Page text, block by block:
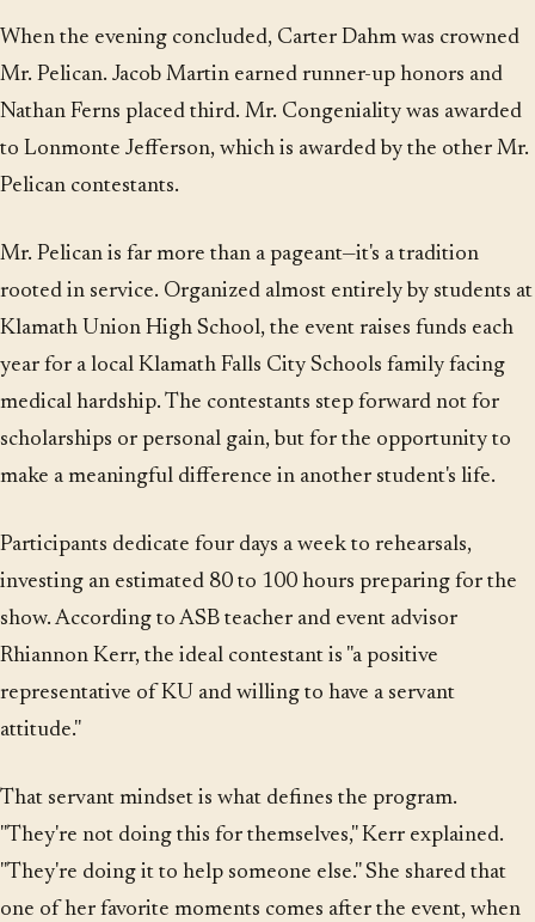
When the evening concluded, Carter Dahm was crowned
Mr. Pelican. Jacob Martin earned runner-up honors and
Nathan Ferns placed third. Mr. Congeniality was awarded
to Lonmonte Jefferson, which is awarded by the other Mr.
Pelican contestants.
Mr. Pelican is far more than a pageant—it's a tradition
rooted in service. Organized almost entirely by students at
Klamath Union High School, the event raises funds each
year for a local Klamath Falls City Schools family facing
medical hardship. The contestants step forward not for
scholarships or personal gain, but for the opportunity to
make a meaningful difference in another student's life.
Participants dedicate four days a week to rehearsals,
investing an estimated 80 to 100 hours preparing for the
show. According to ASB teacher and event advisor
Rhiannon Kerr, the ideal contestant is "a positive
representative of KU and willing to have a servant
attitude."
That servant mindset is what defines the program.
"They're not doing this for themselves," Kerr explained.
"They're doing it to help someone else." She shared that
one of her favorite moments comes after the event, when